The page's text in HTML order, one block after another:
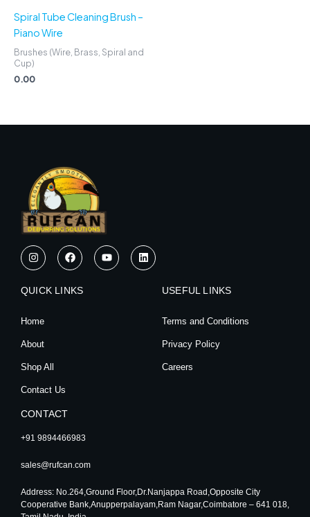
Spiral Tube Cleaning Brush –
Piano Wire
Brushes (Wire, Brass, Spiral and
Cup)
0.00
I
n
s
a
a
F
a
c
b
Y
o
u
L
i
n
QUICK LINKS
Home
About
Shop All
Contact Us
USEFUL LINKS
Terms and Conditions
Privacy Policy
Careers
CONTACT
+91 9894466983
sales@rufcan.com
Address: No.264,Ground Floor,Dr.Nanjappa Road,Opposite City
Cooperative Bank,Anupperpalayam,Ram Nagar,Coimbatore – 641 018,